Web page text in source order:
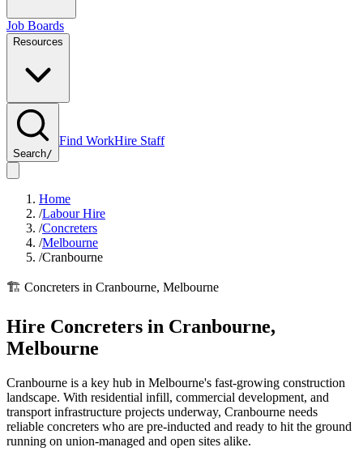
Job Boards
Resources
Search/
Find WorkHire Staff
Home
/Labour Hire
/Concreters
/Melbourne
/Cranbourne
🏗️ Concreters in Cranbourne, Melbourne
Hire Concreters in Cranbourne,
Melbourne
Cranbourne is a key hub in Melbourne's fast-growing construction
landscape. With residential infill, commercial development, and
transport infrastructure projects underway, Cranbourne needs
reliable concreters who are pre-inducted and ready to hit the ground
running on union-managed and open sites alike.